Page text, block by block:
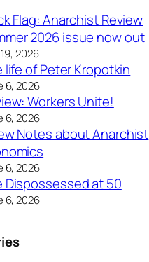
Flag: Anarchist Review
2026 issue now out
2026
life of Peter Kropotkin
6, 2026
Workers Unite!
6, 2026
Notes about Anarchist
6, 2026
Dispossessed at 50
6, 2026